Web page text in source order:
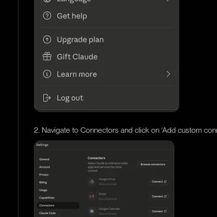
2. Navigate to Connectors and click on ‘Add custom